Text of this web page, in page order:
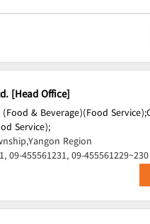
[Head Office]
& Beverage)(Food Service);
Service);
Region
09-455561231, 09-455561229~230